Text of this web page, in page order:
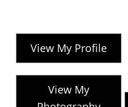
View My Profile
View My